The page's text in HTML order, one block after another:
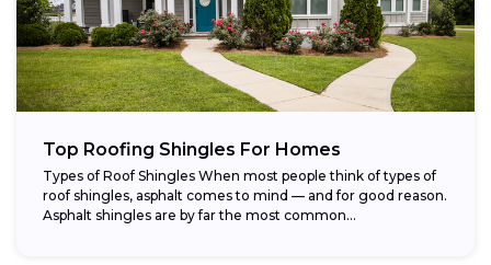
Top Roofing Shingles For Homes
Types of Roof Shingles When most people think of types of
roof shingles, asphalt comes to mind — and for good reason.
Asphalt shingles are by far the most common...